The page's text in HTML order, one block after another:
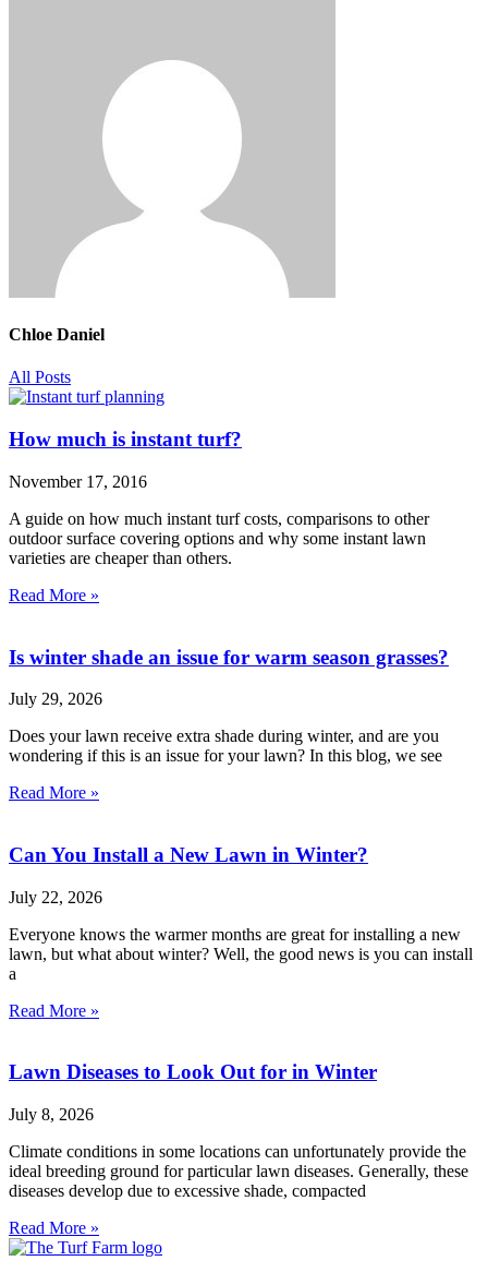
Chloe Daniel
All Posts
How much is instant turf?
November 17, 2016
A guide on how much instant turf costs, comparisons to other
outdoor surface covering options and why some instant lawn
varieties are cheaper than others.
Read More »
Is winter shade an issue for warm season grasses?
July 29, 2026
Does your lawn receive extra shade during winter, and are you
wondering if this is an issue for your lawn? In this blog, we see
Read More »
Can You Install a New Lawn in Winter?
July 22, 2026
Everyone knows the warmer months are great for installing a new
lawn, but what about winter? Well, the good news is you can install
a
Read More »
Lawn Diseases to Look Out for in Winter
July 8, 2026
Climate conditions in some locations can unfortunately provide the
ideal breeding ground for particular lawn diseases. Generally, these
diseases develop due to excessive shade, compacted
Read More »